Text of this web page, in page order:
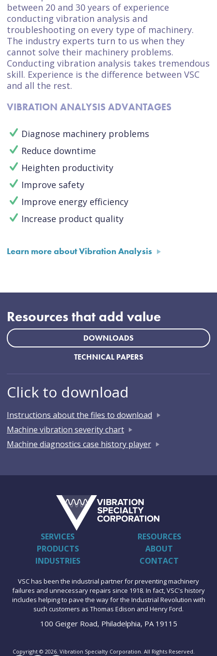
between 20 and 30 years of experience
conducting vibration analysis and
troubleshooting on every type of machinery.
The industry experts turn to us when they
cannot solve their machinery problems.
Conducting vibration analysis takes tremendous
skill. Experience is the difference between VSC
and all the rest.
VIBRATION ANALYSIS ADVANTAGES
Diagnose machinery problems
Reduce downtime
Heighten productivity
Improve safety
Improve energy efficiency
Increase product quality
Learn more about Vibration Analysis
Resources that add value
DOWNLOADS
TECHNICAL PAPERS
Click to download
Instructions about the files to download
Machine vibration severity chart
Machine diagnostics case history player
SERVICES
RESOURCES
PRODUCTS
ABOUT
INDUSTRIES
CONTACT
VSC has been the industrial partner for preventing machinery
failures and unnecessary repairs since 1918. In fact, VSC's history
includes helping to pave the way for the Industrial Revolution with
such customers as Thomas Edison and Henry Ford.
100 Geiger Road, Philadelphia, PA 19115
Copyright © 2026. Vibration Specialty Corporation. All Rights Reserved.